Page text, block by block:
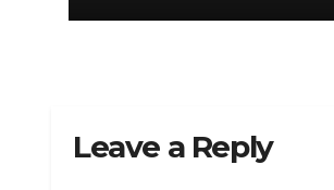
Leave a Reply